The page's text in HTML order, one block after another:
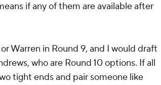
if any of them are available after
Warren in Round 9, and I would draft
who are Round 10 options. If all
tight ends and pair someone like